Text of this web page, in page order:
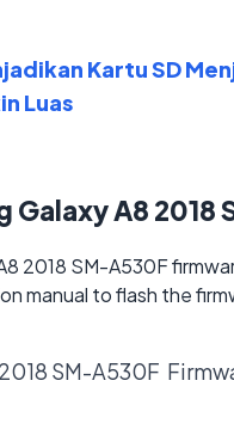
Kartu SD
Luas
Galaxy A8
2018 SM-A530F
manual to flash the
SM-A530F